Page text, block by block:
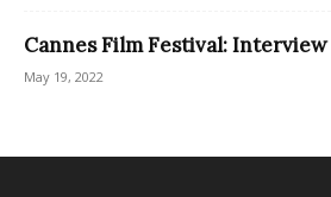
Cannes Film Festival:
May 19, 2022